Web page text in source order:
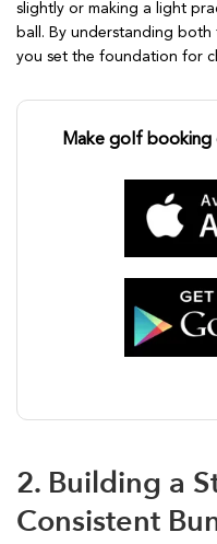
slightly or making a light
ball. By understanding both
you set the foundation for
Make golf booking
2. Building a
Consistent